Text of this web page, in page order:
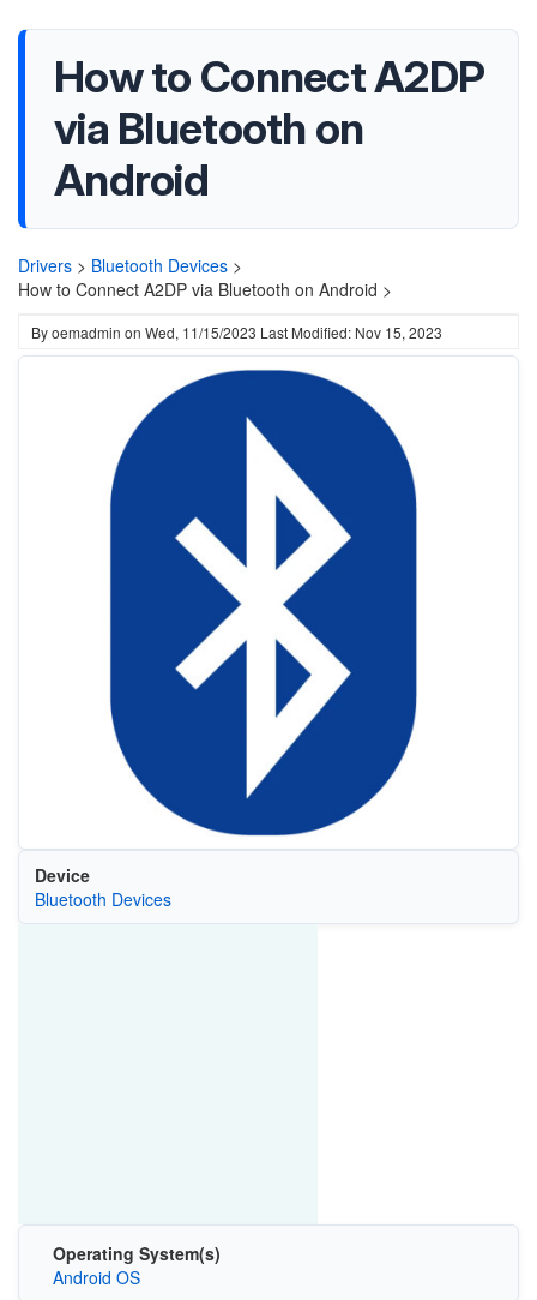
How to Connect A2DP
via Bluetooth on
Android
Drivers > Bluetooth Devices >
How to Connect A2DP via Bluetooth on Android >
Byoemadmin on Wed, 11/15/2023 Last Modified: Nov 15, 2023
Device
Bluetooth Devices
Operating System(s)
Android OS